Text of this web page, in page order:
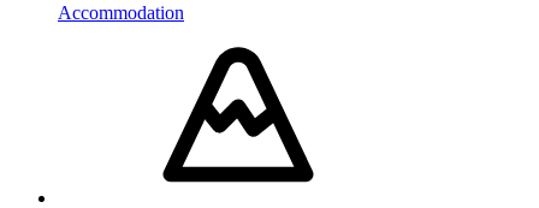
Accommodation